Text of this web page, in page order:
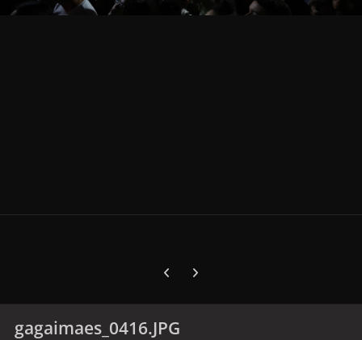
Previous carousel slide
Next carousel slide
gagaimaes_0416.JPG